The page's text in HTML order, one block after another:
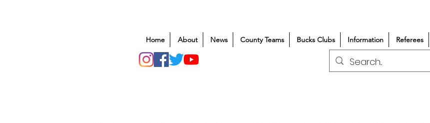
Home About News County Teams Bucks Clubs Information Referees